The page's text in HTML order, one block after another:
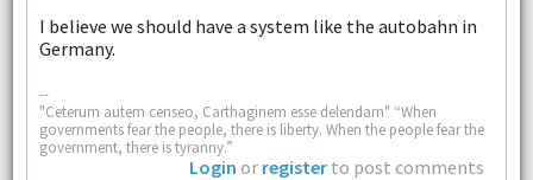
I believe we should have a system like the autobahn in
Germany.
--
"Ceterum autem censeo, Carthaginem esse delendam" “When
governments fear the people, there is liberty. When the people fear the
government, there is tyranny.”
Login or register to post comments